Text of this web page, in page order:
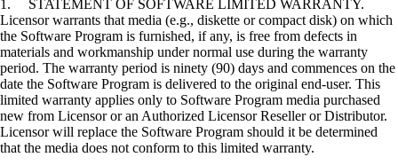
1. STATEMENT OF SOFTWARE LIMITED WARRANTY.
Licensor warrants that media (e.g., diskette or compact disk) on which
the Software Program is furnished, if any, is free from defects in
materials and workmanship under normal use during the warranty
period. The warranty period is ninety (90) days and commences on the
date the Software Program is delivered to the original end-user. This
limited warranty applies only to Software Program media purchased
new from Licensor or an Authorized Licensor Reseller or Distributor.
Licensor will replace the Software Program should it be determined
that the media does not conform to this limited warranty.